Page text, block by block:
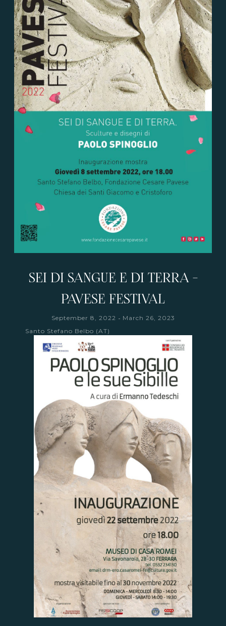
SEI DI SANGUE E DI TERRA -
PAVESE FESTIVAL
September 8, 2022 - March 26, 2023
Santo Stefano Belbo (AT)